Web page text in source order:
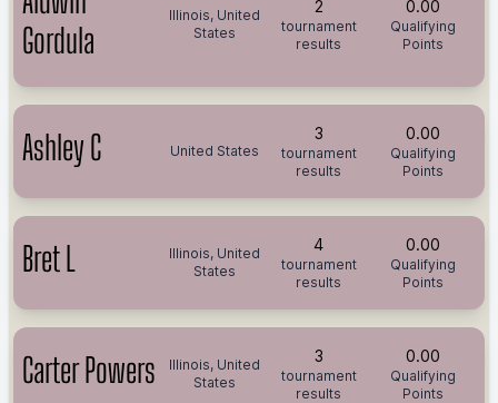
Gordula
Illinois, United
States
2
tournament
results
0.00
Qualifying
Points
Ashley C United States
3
tournament
results
0.00
Qualifying
Points
Bret L
Illinois, United
States
4
tournament
results
0.00
Qualifying
Points
Carter Powers
Illinois, United
States
3
tournament
results
0.00
Qualifying
Points